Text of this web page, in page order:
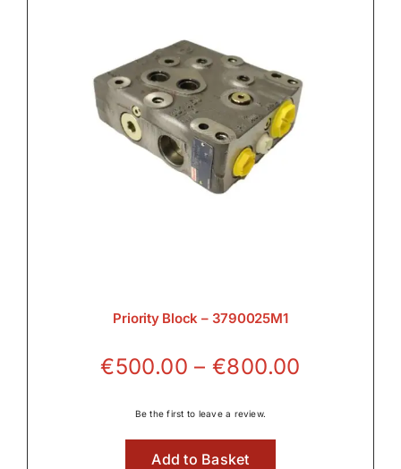
Priority Block – 3790025M1
€500.00 – €800.00
Be the first to leave a review.
Add to Basket